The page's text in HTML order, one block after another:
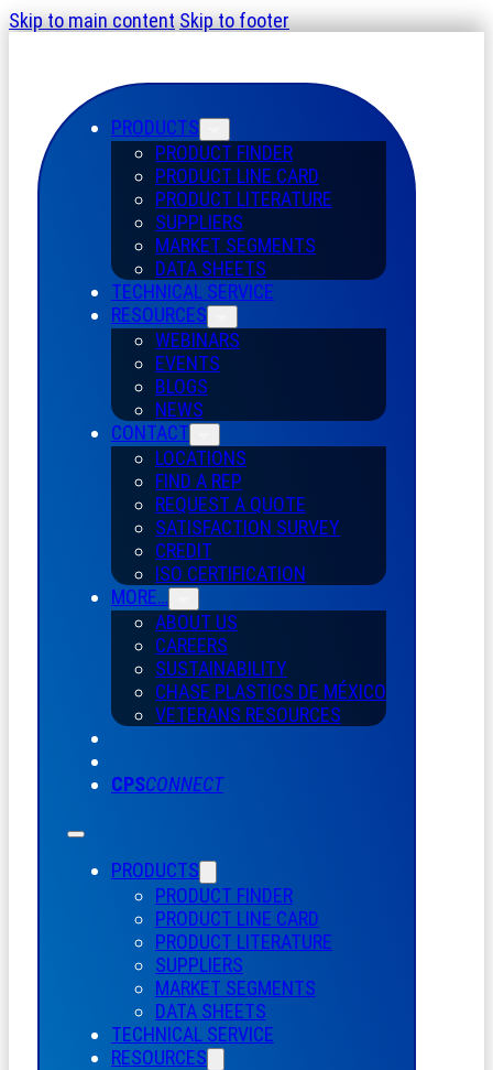
Skip to main contentSkip to footer
PRODUCTS
PRODUCT FINDER
PRODUCT LINE CARD
PRODUCT LITERATURE
SUPPLIERS
MARKET SEGMENTS
DATA SHEETS
TECHNICAL SERVICE
RESOURCES
WEBINARS
EVENTS
BLOGS
NEWS
CONTACT
LOCATIONS
FIND A REP
REQUEST A QUOTE
SATISFACTION SURVEY
CREDIT
ISO CERTIFICATION
MORE…
ABOUT US
CAREERS
SUSTAINABILITY
CHASE PLASTICS DE MÉXICO
VETERANS RESOURCES
CPSCONNECT
PRODUCTS
PRODUCT FINDER
PRODUCT LINE CARD
PRODUCT LITERATURE
SUPPLIERS
MARKET SEGMENTS
DATA SHEETS
TECHNICAL SERVICE
RESOURCES